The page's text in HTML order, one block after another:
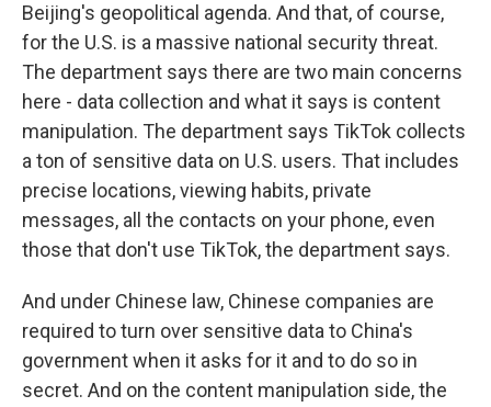
Beijing's geopolitical agenda. And that, of course,
for the U.S. is a massive national security threat.
The department says there are two main concerns
here - data collection and what it says is content
manipulation. The department says TikTok collects
a ton of sensitive data on U.S. users. That includes
precise locations, viewing habits, private
messages, all the contacts on your phone, even
those that don't use TikTok, the department says.
And under Chinese law, Chinese companies are
required to turn over sensitive data to China's
government when it asks for it and to do so in
secret. And on the content manipulation side, the